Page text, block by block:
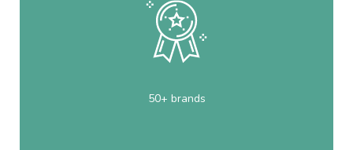
50+ brands